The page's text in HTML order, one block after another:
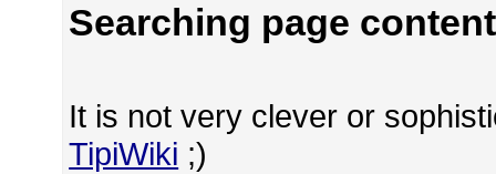
Searching page
It is not very clever or
TipiWiki ;)